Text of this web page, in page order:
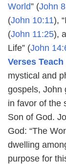
World” (John
(John 10:11),
(John 11:25),
Life” (John
Verses
mystical and
gospels, John
in favor of the
Son of God.
God: “The
dwelling
purpose for